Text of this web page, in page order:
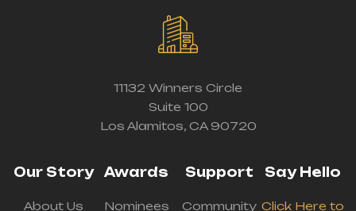
11132 Winners Circle
Suite 100
Los Alamitos, CA 90720
Our Story
About Us
Awards
Nominees
Support
Community
Say Hello
Click Here to